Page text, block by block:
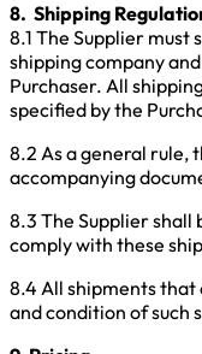
8. Shipping
8.1 The Supplier
shipping company
Purchaser. All
specified by the
8.2 As a general rule,
accompanying
8.3 The Supplier
comply with these
8.4 All shipments that
and condition of such